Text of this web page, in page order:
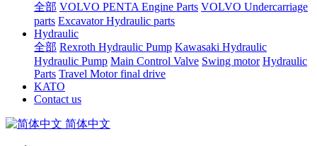
全部 VOLVO PENTA Engine Parts VOLVO Undercarriage
parts Excavator Hydraulic parts
Hydraulic
全部 Rexroth Hydraulic Pump Kawasaki Hydraulic
Hydraulic Pump Main Control Valve Swing motor Hydraulic
Parts Travel Motor final drive
KATO
Contact us
简体中文